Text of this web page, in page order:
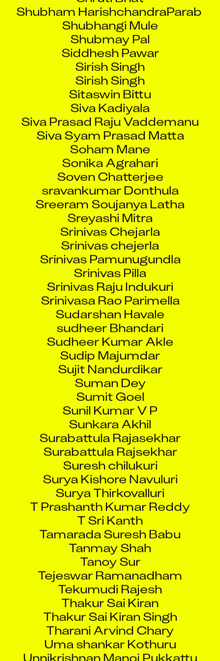
Shubham HarishchandraParab
Shubhangi Mule
Shubmay Pal
Siddhesh Pawar
Sirish Singh
Sirish Singh
Sitaswin Bittu
Siva Kadiyala
Siva Prasad Raju Vaddemanu
Siva Syam Prasad Matta
Soham Mane
Sonika Agrahari
Soven Chatterjee
sravankumar Donthula
Sreeram Soujanya Latha
Sreyashi Mitra
Srinivas Chejarla
Srinivas chejerla
Srinivas Pamunugundla
Srinivas Pilla
Srinivas Raju Indukuri
Srinivasa Rao Parimella
Sudarshan Havale
sudheer Bhandari
Sudheer Kumar Akle
Sudip Majumdar
Sujit Nandurdikar
Suman Dey
Sumit Goel
Sunil Kumar V P
Sunkara Akhil
Surabattula Rajasekhar
Surabattula Rajsekhar
Suresh chilukuri
Surya Kishore Navuluri
Surya Thirkovalluri
T Prashanth Kumar Reddy
T Sri Kanth
Tamarada Suresh Babu
Tanmay Shah
Tanoy Sur
Tejeswar Ramanadham
Tekumudi Rajesh
Thakur Sai Kiran
Thakur Sai Kiran Singh
Tharani Arvind Chary
Uma shankar Kothuru
Unnikrishnan Manoj Pukkattu